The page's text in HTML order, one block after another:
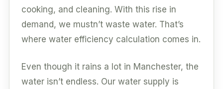
cooking, and cleaning. With this rise in
demand, we mustn’t waste water. That’s
where water efficiency calculation comes in.
Even though it rains a lot in Manchester, the
water isn’t endless. Our water supply is